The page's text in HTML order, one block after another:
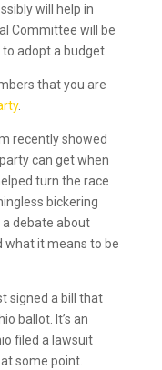
will help in
Committee will be
adopt a budget.
that you are
.
recently showed
can get when
turn the race
bickering
debate about
what it means to be
signed a bill that
ballot. It’s an
filed a lawsuit
some point.